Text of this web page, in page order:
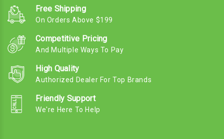
Free Shipping
On Orders Above $199
Competitive Pricing
And Multiple Ways To Pay
High Quality
Authorized Dealer For Top Brands
Friendly Support
We're Here To Help